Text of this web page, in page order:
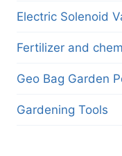
Electric Solenoid
Fertilizer and
Geo Bag Garden
Gardening Tools